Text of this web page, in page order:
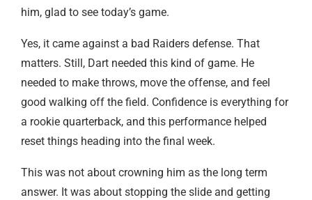
him, glad to see today’s game.
Yes, it came against a bad Raiders defense. That
matters. Still, Dart needed this kind of game. He
needed to make throws, move the offense, and feel
good walking off the field. Confidence is everything for
a rookie quarterback, and this performance helped
reset things heading into the final week.
This was not about crowning him as the long term
answer. It was about stopping the slide and getting